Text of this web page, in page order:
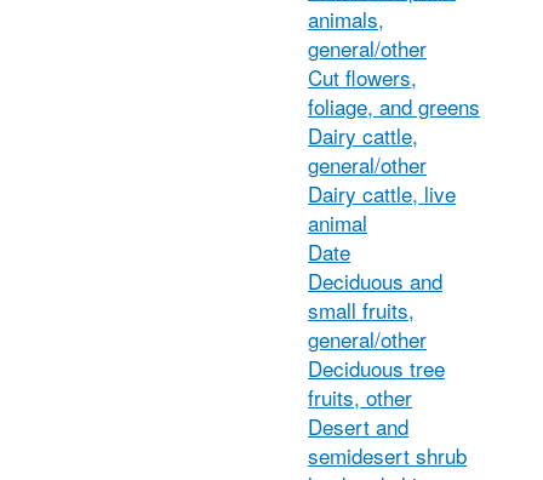
animals,
general/other
Cut flowers,
foliage, and greens
Dairy cattle,
general/other
Dairy cattle, live
animal
Date
Deciduous and
small fruits,
general/other
Deciduous tree
fruits, other
Desert and
semidesert shrub